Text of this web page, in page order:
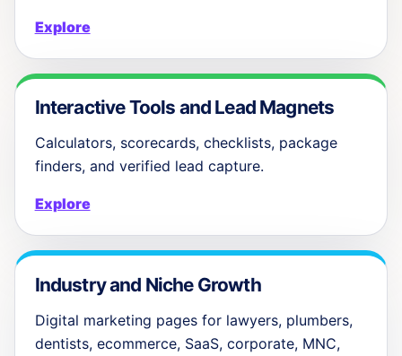
Explore
Interactive Tools and Lead Magnets
Calculators, scorecards, checklists, package
finders, and verified lead capture.
Explore
Industry and Niche Growth
Digital marketing pages for lawyers, plumbers,
dentists, ecommerce, SaaS, corporate, MNC,